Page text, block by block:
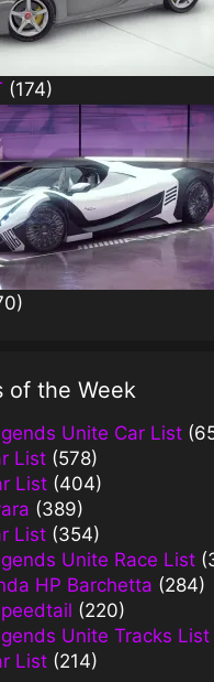
(174)
of the Week
Unite Car List
List (578)
List (404)
(389)
List (354)
Unite Race List
HP Barchetta (284)
(220)
Unite Tracks List
List (214)